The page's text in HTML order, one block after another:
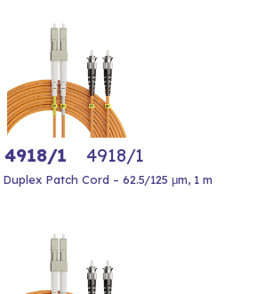
4918/1 4918/1
Patch Cord – 62.5/125 μm, 1 m